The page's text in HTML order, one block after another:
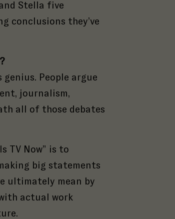
Stella five
conclusions they’ve
People argue
journalism,
all of those debates
TV Now” is to
big statements
ultimately mean by
actual work